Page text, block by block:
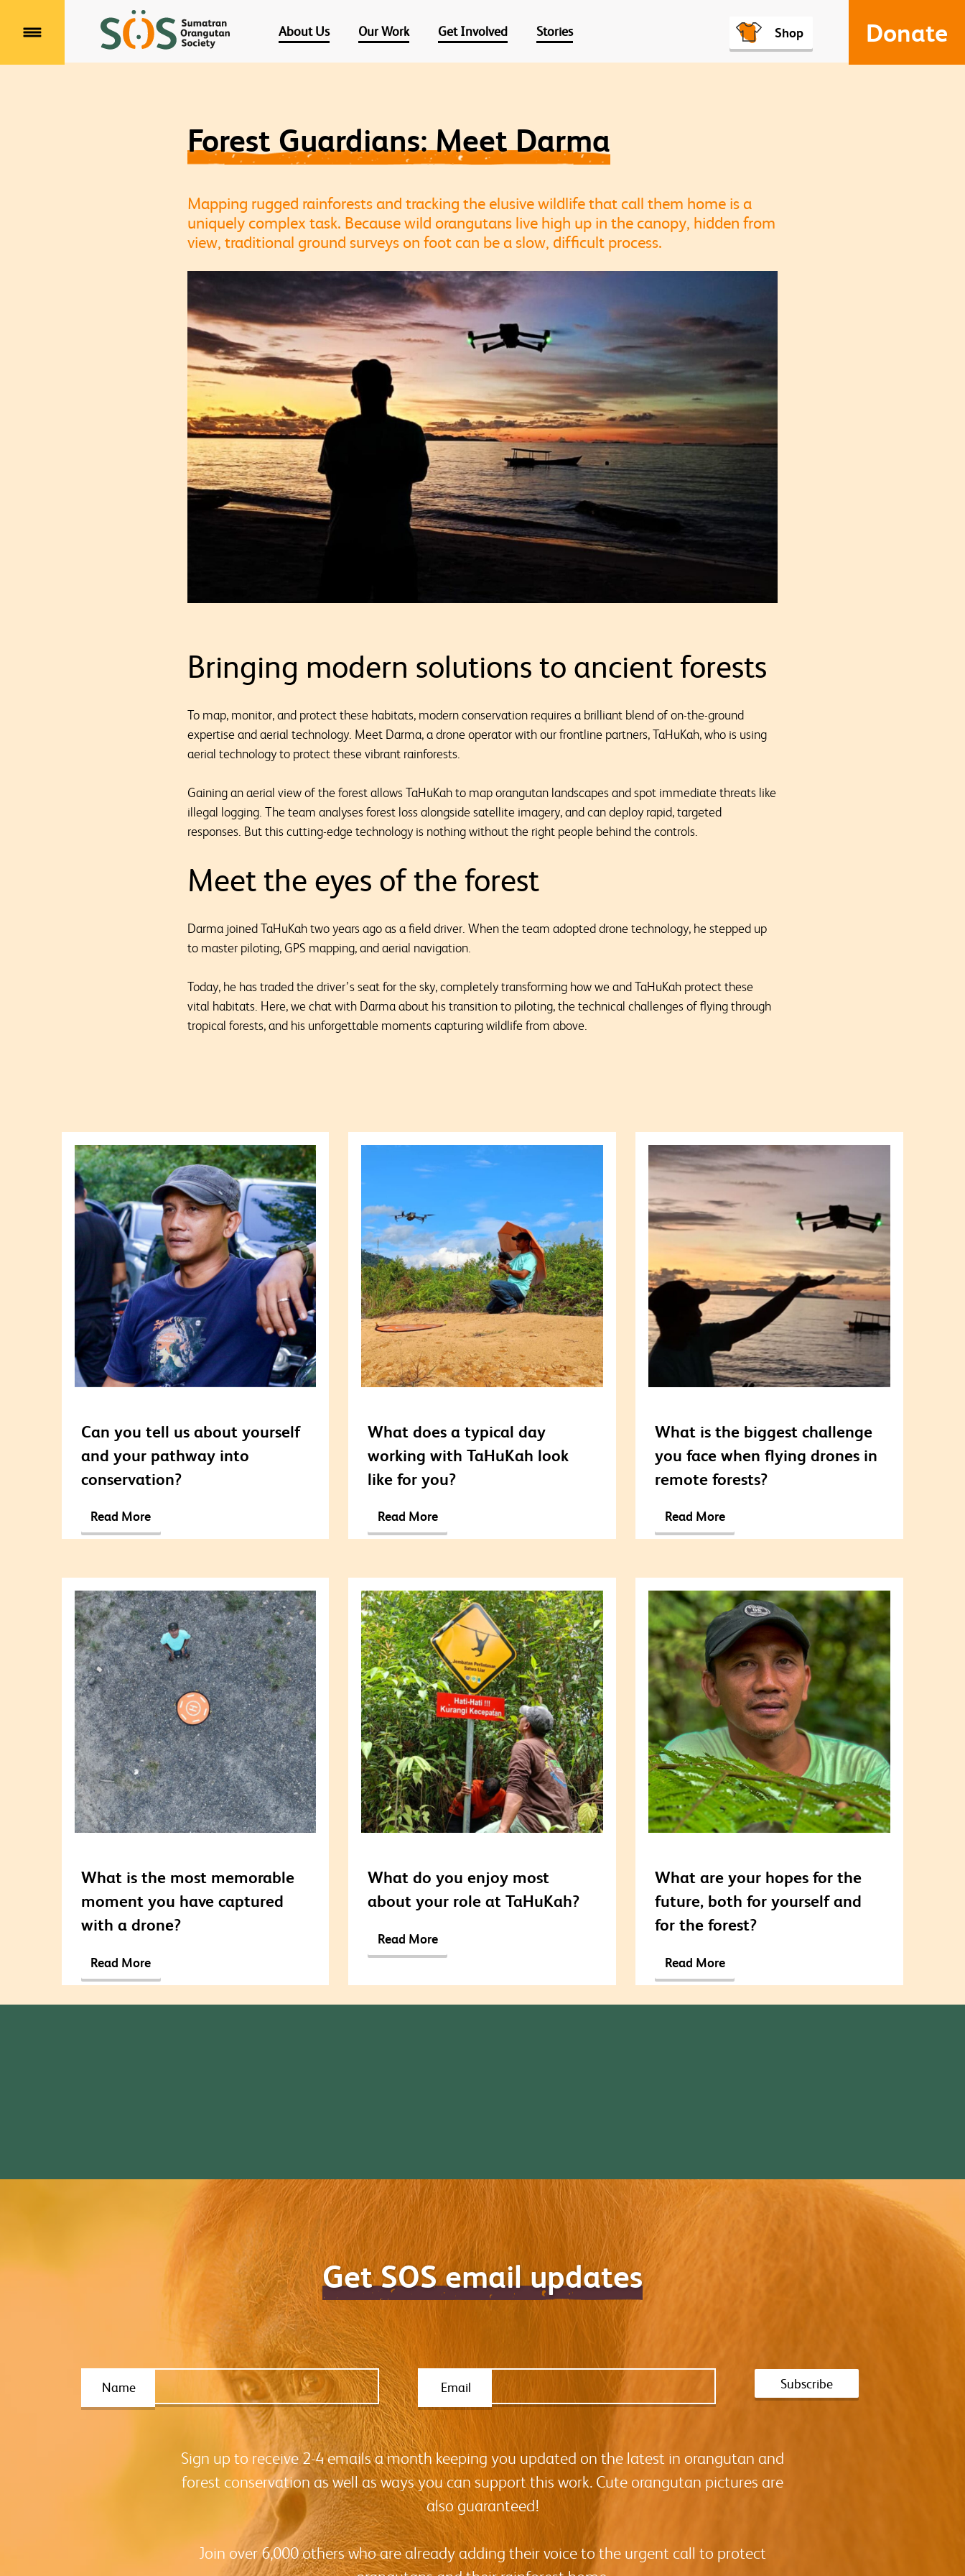
Menu
About Us Our Work Get Involved Stories Shop Donate
Forest Guardians: Meet Darma
Mapping rugged rainforests and tracking the elusive wildlife that call them home is a
uniquely complex task. Because wild orangutans live high up in the canopy, hidden from
view, traditional ground surveys on foot can be a slow, difficult process.
Bringing modern solutions to ancient forests
To map, monitor, and protect these habitats, modern conservation requires a brilliant blend of on-the-ground
expertise and aerial technology. Meet Darma, a drone operator with our frontline partners, TaHuKah, who is using
aerial technology to protect these vibrant rainforests.
Gaining an aerial view of the forest allows TaHuKah to map orangutan landscapes and spot immediate threats like
illegal logging. The team analyses forest loss alongside satellite imagery, and can deploy rapid, targeted
responses. But this cutting-edge technology is nothing without the right people behind the controls.
Meet the eyes of the forest
Darma joined TaHuKah two years ago as a field driver. When the team adopted drone technology, he stepped up
to master piloting, GPS mapping, and aerial navigation.
Today, he has traded the driver’s seat for the sky, completely transforming how we and TaHuKah protect these
vital habitats. Here, we chat with Darma about his transition to piloting, the technical challenges of flying through
tropical forests, and his unforgettable moments capturing wildlife from above.
Can you tell us about yourself
and your pathway into
conservation?
Read More
What does a typical day
working with TaHuKah look
like for you?
Read More
What is the biggest challenge
you face when flying drones in
remote forests?
Read More
What is the most memorable
moment you have captured
with a drone?
Read More
What do you enjoy most
about your role at TaHuKah?
Read More
What are your hopes for the
future, both for yourself and
for the forest?
Read More
Get SOS email updates
Name Email
Sign up to receive 2-4 emails a month keeping you updated on the latest in orangutan and
forest conservation as well as ways you can support this work. Cute orangutan pictures are
also guaranteed!
Join over 6,000 others who are already adding their voice to the urgent call to protect